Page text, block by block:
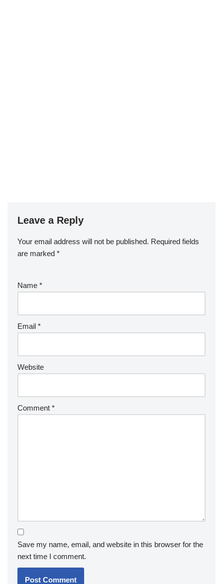
Leave a Reply
Your email address will not be published. Required fields
are marked *
Name *
Email *
Website
Comment *
Save my name, email, and website in this browser for the
next time I comment.